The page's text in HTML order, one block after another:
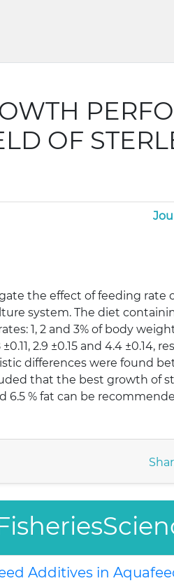
OF
the effect of feeding rate
system. The diet
1, 2 and 3% of body weight
±0.11, 2.9 ±0.15 and 4.4
differences were found
that the best growth of
% fat can be
Additives in